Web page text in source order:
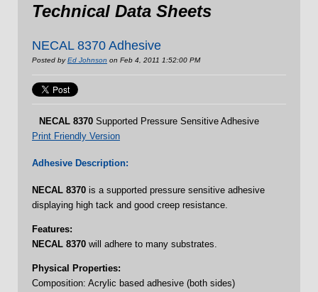
Technical Data Sheets
NECAL 8370 Adhesive
Posted byEd Johnson on Feb 4, 2011 1:52:00 PM
NECAL 8370 Supported Pressure Sensitive Adhesive
Print Friendly Version
Adhesive Description:
NECAL 8370 is a supported pressure sensitive adhesive
displaying high tack and good creep resistance.
Features:
NECAL 8370 will adhere to many substrates.
Physical Properties:
Composition: Acrylic based adhesive (both sides)